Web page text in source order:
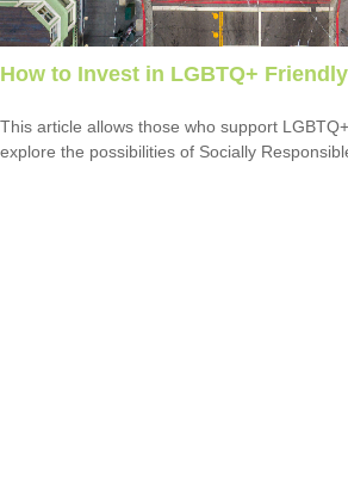
How to Invest in LGBTQ+
This article allows those who support
explore the possibilities of Socially